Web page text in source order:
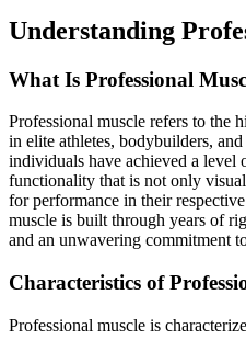
Understanding
What Is Professional
Professional muscle refers to the
in elite athletes, bodybuilders,
individuals have achieved a level
functionality that is not only
for performance in their
muscle is built through years of
and an unwavering commitment
Characteristics of
Professional muscle is